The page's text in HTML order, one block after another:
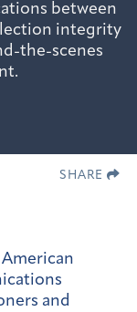
between
integrity
the-scenes
SHARE
and